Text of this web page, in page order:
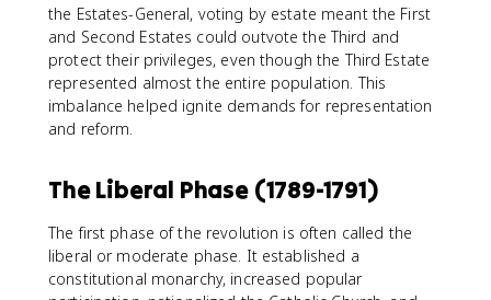
the Estates-General, voting by estate meant the First
and Second Estates could outvote the Third and
protect their privileges, even though the Third Estate
represented almost the entire population. This
imbalance helped ignite demands for representation
and reform.
The Liberal Phase (1789-1791)
The first phase of the revolution is often called the
liberal or moderate phase. It established a
constitutional monarchy, increased popular